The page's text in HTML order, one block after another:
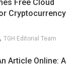
Free Cloud
Cryptocurrency
TGH Editorial Team
Article Online: A